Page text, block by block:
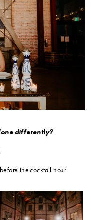
differently?
the cocktail hour.